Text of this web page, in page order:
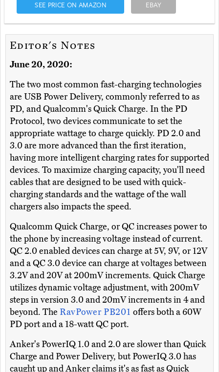
SEE PRICE ON AMAZON EBAY
Editor's Notes
June 20, 2020:
The two most common fast-charging technologies
are USB Power Delivery, commonly referred to as
PD, and Qualcomm's Quick Charge. In the PD
Protocol, two devices communicate to set the
appropriate wattage to charge quickly. PD 2.0 and
3.0 are more advanced than the first iteration,
having more intelligent charging rates for supported
devices. To maximize charging capacity, you'll need
cables that are designed to be used with quick-
charging standards and the wattage of the wall
chargers also impacts the speed.
Qualcomm Quick Charge, or QC increases power to
the phone by increasing voltage instead of current.
QC 2.0 enabled devices can charge at 5V, 9V, or 12V
and a QC 3.0 device can charge at voltages between
3.2V and 20V at 200mV increments. Quick Charge
utilizes dynamic voltage adjustment, with 200mV
steps in version 3.0 and 20mV increments in 4 and
beyond. The RavPower PB201 offers both a 60W
PD port and a 18-watt QC port.
Anker's PowerIQ 1.0 and 2.0 are slower than Quick
Charge and Power Delivery, but PowerIQ 3.0 has
caught up and Anker claims it's as fast as Quick